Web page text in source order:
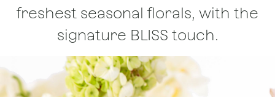
freshest seasonal florals, with the
signature BLISS touch.